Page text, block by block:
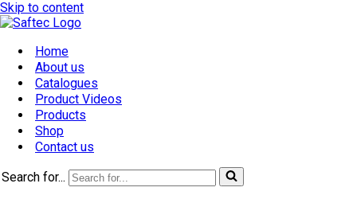
Skip to content
Home
About us
Catalogues
Product Videos
Products
Shop
Contact us
Search for...